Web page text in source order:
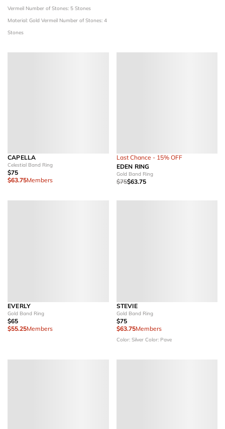
Vermeil Number of Stones: 5 Stones
Material: Gold Vermeil Number of Stones: 4
Stones
CAPELLA
Celestial Band Ring
$75
$63.75Members
Last Chance - 15% OFF
EDEN RING
Gold Band Ring
$75$63.75
EVERLY
Gold Band Ring
$65
$55.25Members
STEVIE
Gold Band Ring
$75
$63.75Members
Color: Silver Color: Pave